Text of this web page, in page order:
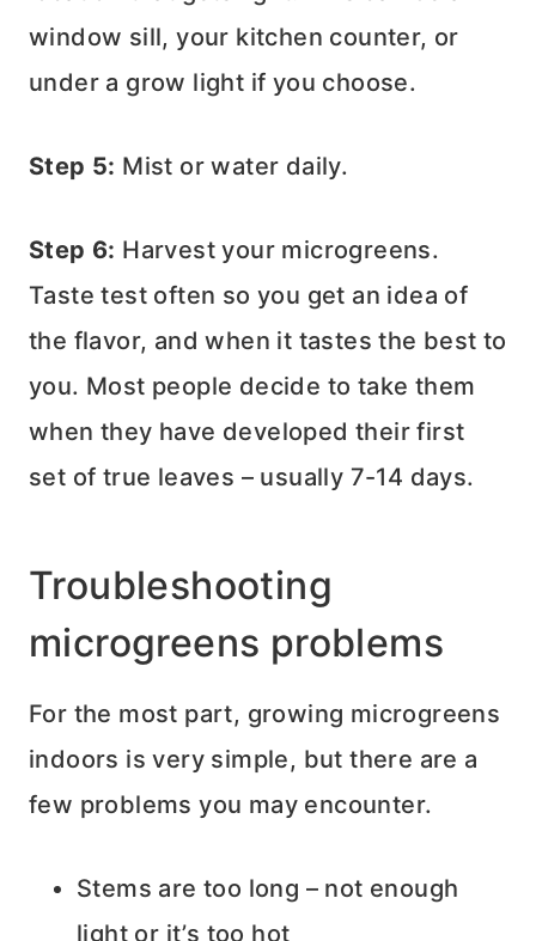
window sill, your kitchen counter, or
under a grow light if you choose.
Step 5: Mist or water daily.
Step 6: Harvest your microgreens.
Taste test often so you get an idea of
the flavor, and when it tastes the best to
you. Most people decide to take them
when they have developed their first
set of true leaves – usually 7-14 days.
Troubleshooting
microgreens problems
For the most part, growing microgreens
indoors is very simple, but there are a
few problems you may encounter.
Stems are too long – not enough
light or it’s too hot